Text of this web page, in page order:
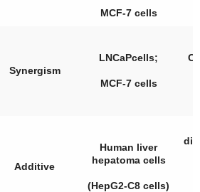
MCF-7 cells
Synergism
LNCaPcells;
MCF-7 cells
Additive
Human liver
hepatoma cells
(HepG2-C8 cells)